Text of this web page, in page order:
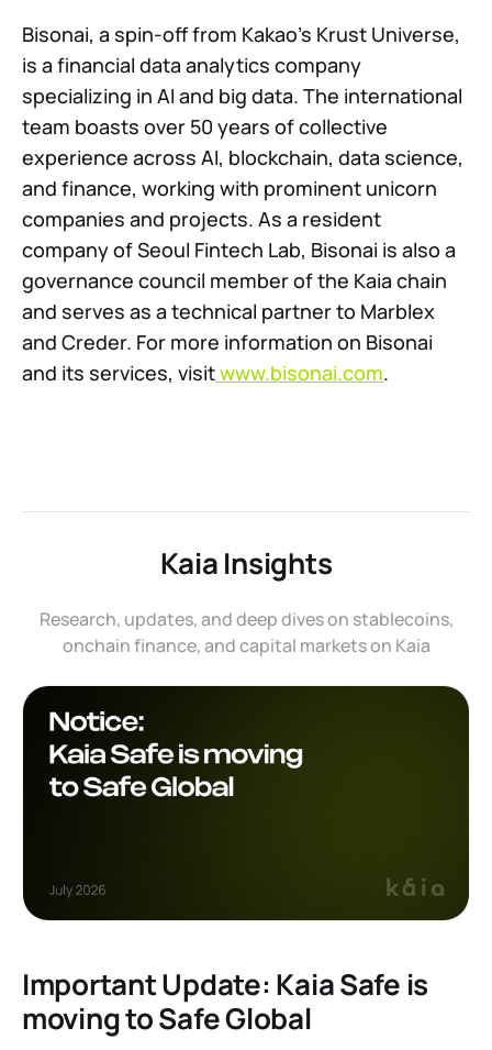
Bisonai, a spin-off from Kakao’s Krust Universe,
is a financial data analytics company
specializing in AI and big data. The international
team boasts over 50 years of collective
experience across AI, blockchain, data science,
and finance, working with prominent unicorn
companies and projects. As a resident
company of Seoul Fintech Lab, Bisonai is also a
governance council member of the Kaia chain
and serves as a technical partner to Marblex
and Creder. For more information on Bisonai
and its services, visitwww.bisonai.com.
Kaia Insights
Research, updates, and deep dives on stablecoins,
onchain finance, and capital markets on Kaia
Important Update: Kaia Safe is
moving to Safe Global